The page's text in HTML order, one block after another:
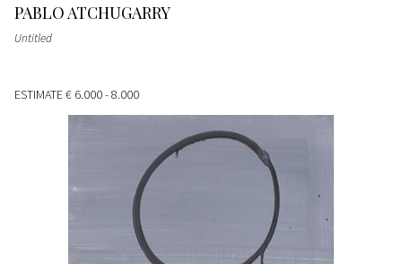
PABLO ATCHUGARRY
Untitled
ESTIMATE€ 6.000 - 8.000